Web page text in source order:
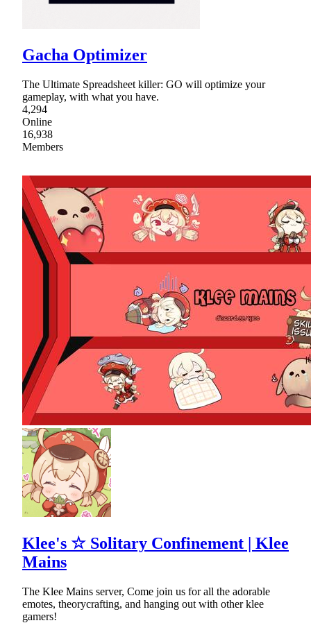
Gacha Optimizer
The Ultimate Spreadsheet killer: GO will optimize your
gameplay, with what you have.
4,294
Online
16,938
Members
Klee's ☆ Solitary Confinement | Klee
Mains
The Klee Mains server, Come join us for all the adorable
emotes, theorycrafting, and hanging out with other klee
gamers!